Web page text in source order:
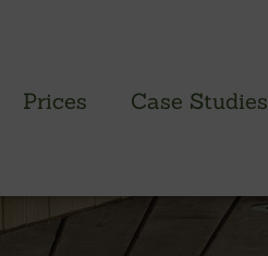
Prices Case Studies
CLADDING RANGE